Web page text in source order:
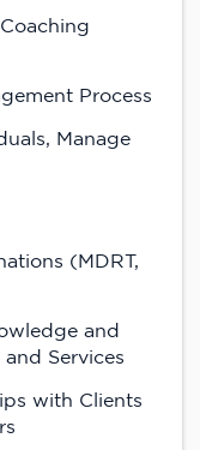
Process
Manage
(MDRT,
and
Services
with Clients